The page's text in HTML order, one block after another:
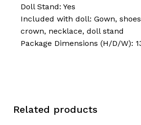
Doll Stand: Yes
Included with doll: Gown,
crown, necklace, doll stand
Package Dimensions (H/D/W):
Related products